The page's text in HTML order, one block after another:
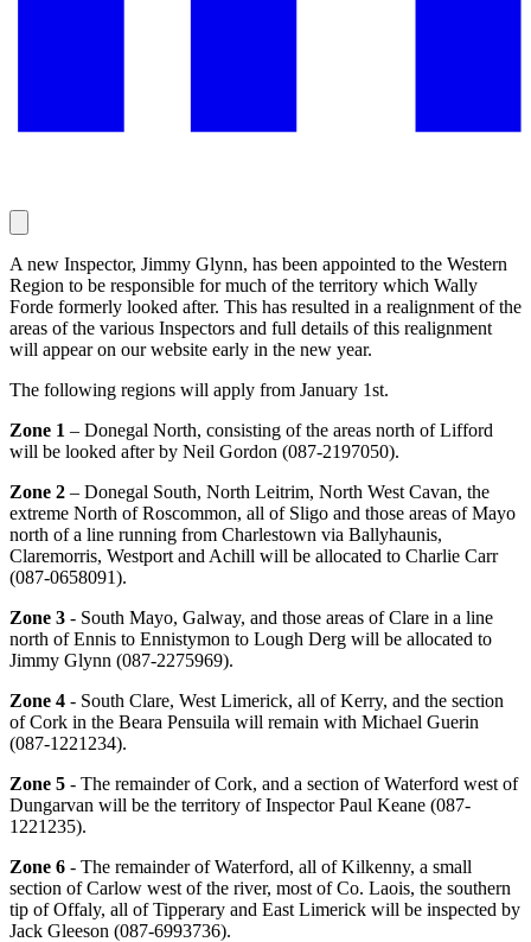
A new Inspector, Jimmy Glynn, has been appointed to the Western
Region to be responsible for much of the territory which Wally
Forde formerly looked after. This has resulted in a realignment of the
areas of the various Inspectors and full details of this realignment
will appear on our website early in the new year.
The following regions will apply from January 1st.
Zone 1 – Donegal North, consisting of the areas north of Lifford
will be looked after by Neil Gordon (087-2197050).
Zone 2 – Donegal South, North Leitrim, North West Cavan, the
extreme North of Roscommon, all of Sligo and those areas of Mayo
north of a line running from Charlestown via Ballyhaunis,
Claremorris, Westport and Achill will be allocated to Charlie Carr
(087-0658091).
Zone 3 - South Mayo, Galway, and those areas of Clare in a line
north of Ennis to Ennistymon to Lough Derg will be allocated to
Jimmy Glynn (087-2275969).
Zone 4 - South Clare, West Limerick, all of Kerry, and the section
of Cork in the Beara Pensuila will remain with Michael Guerin
(087-1221234).
Zone 5 - The remainder of Cork, and a section of Waterford west of
Dungarvan will be the territory of Inspector Paul Keane (087-
1221235).
Zone 6 - The remainder of Waterford, all of Kilkenny, a small
section of Carlow west of the river, most of Co. Laois, the southern
tip of Offaly, all of Tipperary and East Limerick will be inspected by
Jack Gleeson (087-6993736).